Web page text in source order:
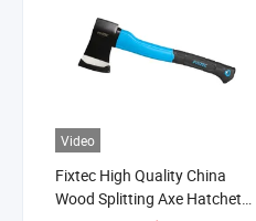
Video
Fixtec High Quality China
Wood Splitting Axe Hatchet